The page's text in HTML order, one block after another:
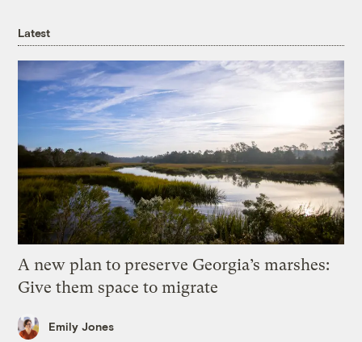
Latest
A new plan to preserve Georgia’s marshes:
Give them space to migrate
Emily Jones